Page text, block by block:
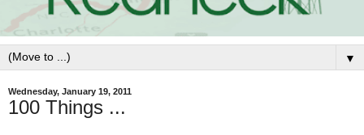
▼
Wednesday, January 19, 2011
100 Things ...